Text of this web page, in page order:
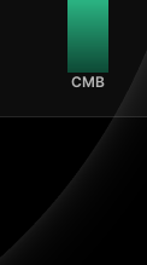
CMB